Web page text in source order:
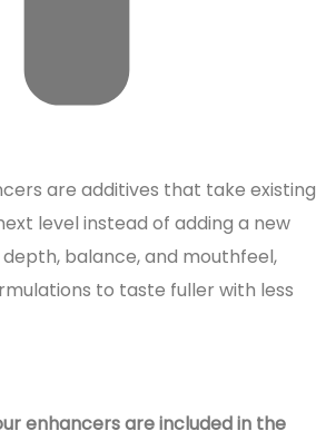
are additives that take existing
level instead of adding a new
balance, and mouthfeel,
to taste fuller with less
enhancers are included in the